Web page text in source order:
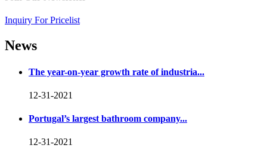
Inquiry For Pricelist
News
The year-on-year growth rate of industria...
12-31-2021
Portugal’s largest bathroom company...
12-31-2021